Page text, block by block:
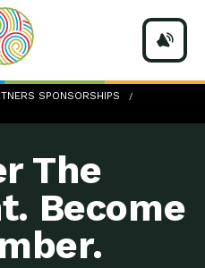
SPONSORSHIPS
The
Become